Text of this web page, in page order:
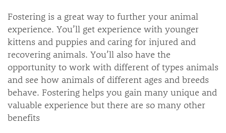
Fostering is a great way to further your animal
experience. You’ll get experience with younger
kittens and puppies and caring for injured and
recovering animals. You’ll also have the
opportunity to work with different of types animals
and see how animals of different ages and breeds
behave. Fostering helps you gain many unique and
valuable experience but there are so many other
benefits